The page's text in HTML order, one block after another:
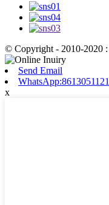
© Copyright - 2010-2020
Send Email
x